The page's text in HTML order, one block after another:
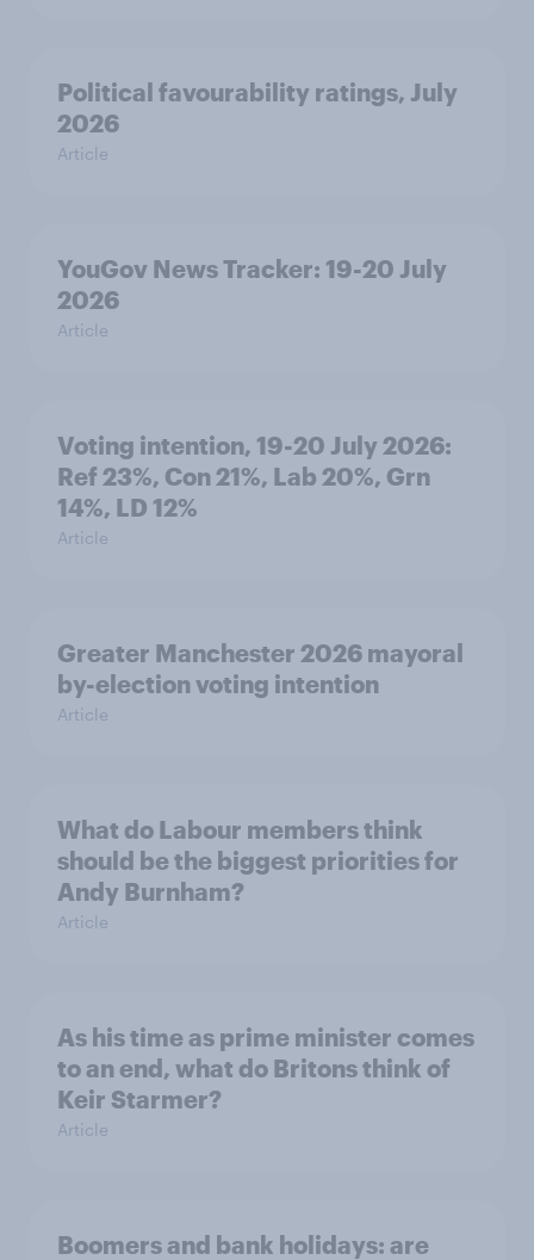
Political favourability ratings, July
2026
Article
YouGov News Tracker: 19-20 July
2026
Article
Voting intention, 19-20 July 2026:
Ref 23%, Con 21%, Lab 20%, Grn
14%, LD 12%
Article
Greater Manchester 2026 mayoral
by-election voting intention
Article
What do Labour members think
should be the biggest priorities for
Andy Burnham?
Article
As his time as prime minister comes
to an end, what do Britons think of
Keir Starmer?
Article
Boomers and bank holidays: are